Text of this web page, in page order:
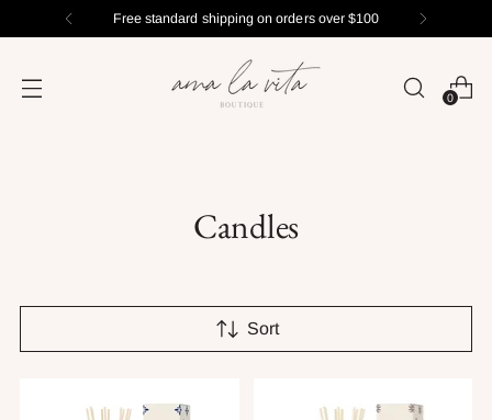
Free standard shipping on orders over $100
0
Candles
Sort